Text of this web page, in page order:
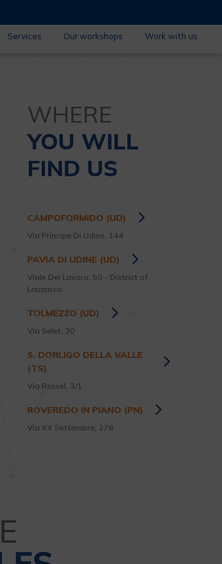
Services Our workshops Work with us
WHERE
YOU WILL
FIND US
CAMPOFORMIDO (UD)
Via Principe Di Udine, 144
PAVIA DI UDINE (UD)
Viale Del Lavoro, 50 - District of
Lauzacco
TOLMEZZO (UD)
Via Selet, 30
S. DORLIGO DELLA VALLE
(TS)
Via Ressel, 3/1
ROVEREDO IN PIANO (PN)
Via XX Settembre, 276